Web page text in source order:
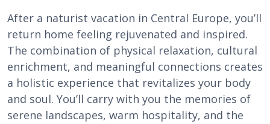
After a naturist vacation in Central Europe, you’ll
return home feeling rejuvenated and inspired.
The combination of physical relaxation, cultural
enrichment, and meaningful connections creates
a holistic experience that revitalizes your body
and soul. You’ll carry with you the memories of
serene landscapes, warm hospitality, and the